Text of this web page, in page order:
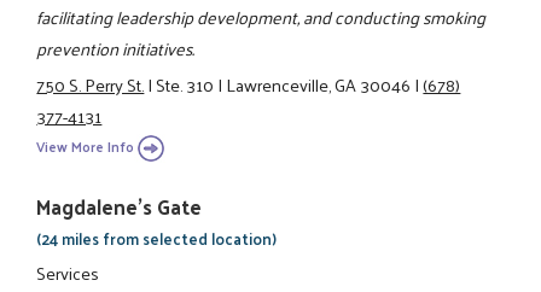
facilitating leadership development, and conducting smoking
prevention initiatives.
750 S. Perry St.|Ste. 310|Lawrenceville, GA 30046|(678)
377-4131
View More Info
Magdalene's Gate
(24 miles from selected location)
Services